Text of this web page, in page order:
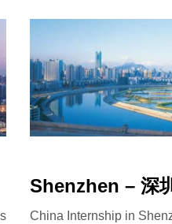
Shenzhen – 深圳
China Internship in